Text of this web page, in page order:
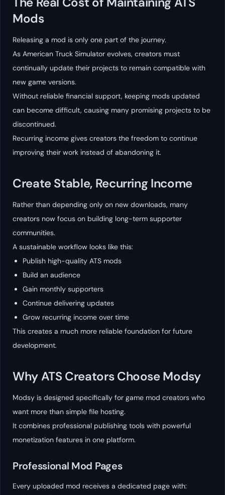
Mods
Releasing a mod is only one part of the journey.
As American Truck Simulator evolves, creators must
continually update their projects to remain compatible with
new game versions.
Without reliable financial support, keeping mods updated
can become difficult, causing many promising projects to be
discontinued.
Recurring income gives creators the freedom to continue
improving their work instead of abandoning it.
Create Stable, Recurring Income
Rather than depending only on new downloads, many
creators now focus on building long-term supporter
communities.
A sustainable workflow looks like this:
Publish high-quality ATS mods
Build an audience
Gain monthly supporters
Continue delivering updates
Grow recurring income over time
This creates a much more reliable foundation for future
development.
Why ATS Creators Choose Modsy
Modsy is designed specifically for game mod creators who
want more than simple file hosting.
It combines professional publishing tools with powerful
monetization features in one platform.
Professional Mod Pages
Every uploaded mod receives a dedicated page with: